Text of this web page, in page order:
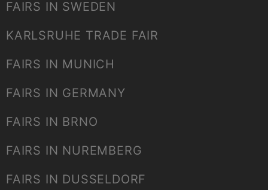
FAIRS IN SWEDEN
KARLSRUHE TRADE FAIR
FAIRS IN MUNICH
FAIRS IN GERMANY
FAIRS IN BRNO
FAIRS IN NUREMBERG
FAIRS IN DUSSELDORF